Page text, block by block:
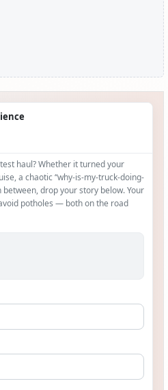
haul? Whether it turned your
a chaotic “why‑is-my-truck-doing-
drop your story below. Your
potholes — both on the road